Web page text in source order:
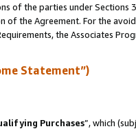
of the parties under Sections
of the Agreement. For the
the Associates
Statement”)
Purchases”, which